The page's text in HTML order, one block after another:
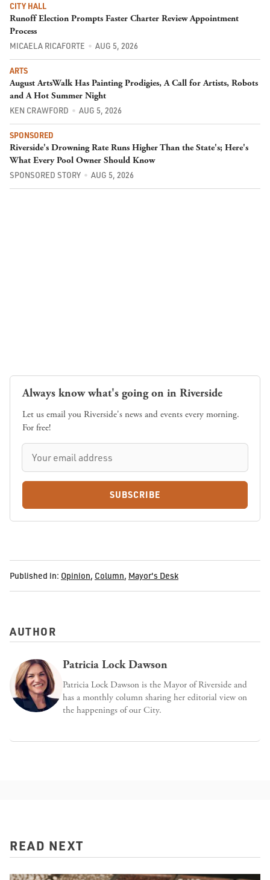
CITY HALL
Runoff Election Prompts Faster Charter Review Appointment
Process
MICAELA RICAFORTE AUG 5, 2026
ARTS
August ArtsWalk Has Painting Prodigies, A Call for Artists, Robots
and A Hot Summer Night
KEN CRAWFORD AUG 5, 2026
SPONSORED
Riverside's Drowning Rate Runs Higher Than the State's; Here's
What Every Pool Owner Should Know
SPONSORED STORY AUG 5, 2026
Always know what's going on in Riverside
Let us email you Riverside's news and events every morning.
For free!
SUBSCRIBE
Published in: Opinion, Column, Mayor's Desk
AUTHOR
Patricia Lock Dawson
Patricia Lock Dawson is the Mayor of Riverside and
has a monthly column sharing her editorial view on
the happenings of our City.
READ NEXT